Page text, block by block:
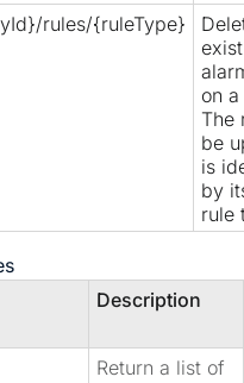
rules/{ruleType}
on
The
be
is
by
rule
Description
Return a list of